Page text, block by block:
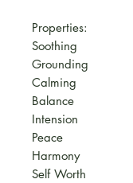
Properties:
Soothing
Grounding
Calming
Balance
Intension
Peace
Harmony
Self Worth